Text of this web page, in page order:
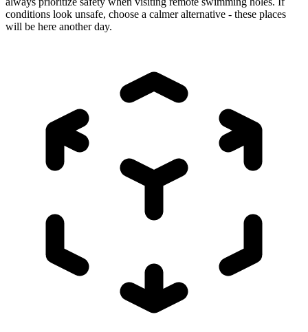
conditions look unsafe, choose a calmer alternative - these places
will be here another day.